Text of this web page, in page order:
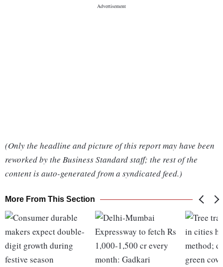
(Only the headline and picture of this report may have been
reworked by the Business Standard staff; the rest of the
content is auto-generated from a syndicated feed.)
More From This Section